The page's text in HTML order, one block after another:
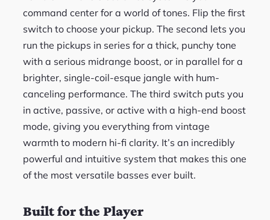
command center for a world of tones. Flip the first
switch to choose your pickup. The second lets you
run the pickups in series for a thick, punchy tone
with a serious midrange boost, or in parallel for a
brighter, single-coil-esque jangle with hum-
canceling performance. The third switch puts you
in active, passive, or active with a high-end boost
mode, giving you everything from vintage
warmth to modern hi-fi clarity. It’s an incredibly
powerful and intuitive system that makes this one
of the most versatile basses ever built.
Built for the Player